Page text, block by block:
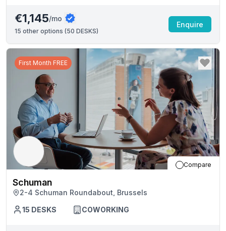
€1,145/mo
15 other options (50 DESKS)
Enquire
First Month FREE
Compare
Schuman
2-4 Schuman Roundabout, Brussels
15 DESKS COWORKING